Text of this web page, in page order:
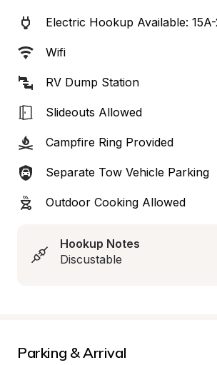
Electric Hookup Available:
Wifi
RV Dump Station
Slideouts Allowed
Campfire Ring Provided
Separate Tow Vehicle Parking
Outdoor Cooking Allowed
Hookup Notes
Discustable
Parking & Arrival